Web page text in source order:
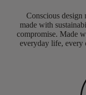
Conscious design
made with
compromise. Made
everyday life, every